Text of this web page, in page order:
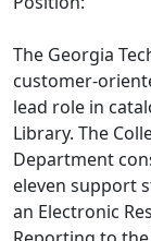
The Georgia
customer-
lead role in
Library. The
Department
eleven support
an Electronic